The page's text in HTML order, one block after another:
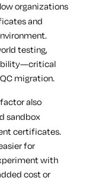
organizations
and
testing,
migration.
also
sandbox
certificates.
for
with
cost or